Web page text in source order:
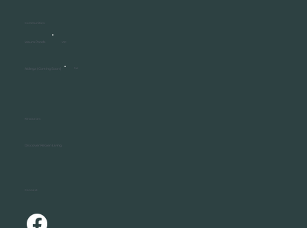
VIC
SA
Discover ReGen Living